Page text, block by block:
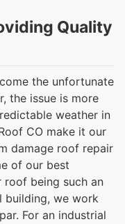
Quality
the unfortunate
the issue is more
weather in
CO make it our
damage roof repair
of our best
roof being such an
building, we work
For an industrial